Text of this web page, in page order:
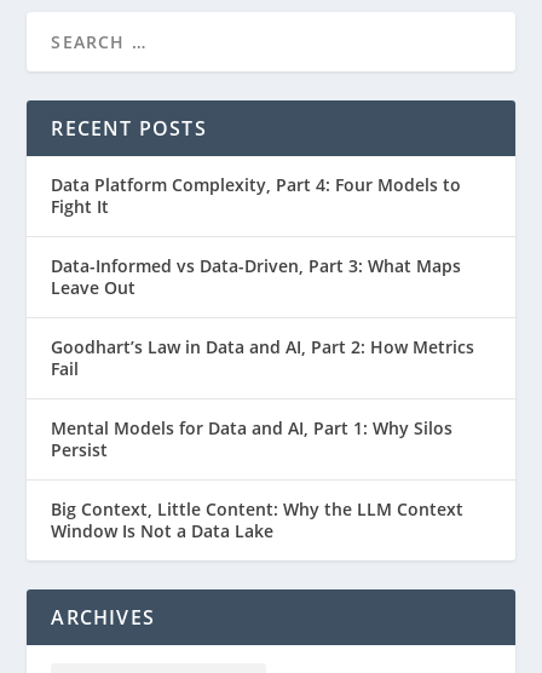
RECENT POSTS
Data Platform Complexity, Part 4: Four Models to
Fight It
Data-Informed vs Data-Driven, Part 3: What Maps
Leave Out
Goodhart’s Law in Data and AI, Part 2: How Metrics
Fail
Mental Models for Data and AI, Part 1: Why Silos
Persist
Big Context, Little Content: Why the LLM Context
Window Is Not a Data Lake
ARCHIVES